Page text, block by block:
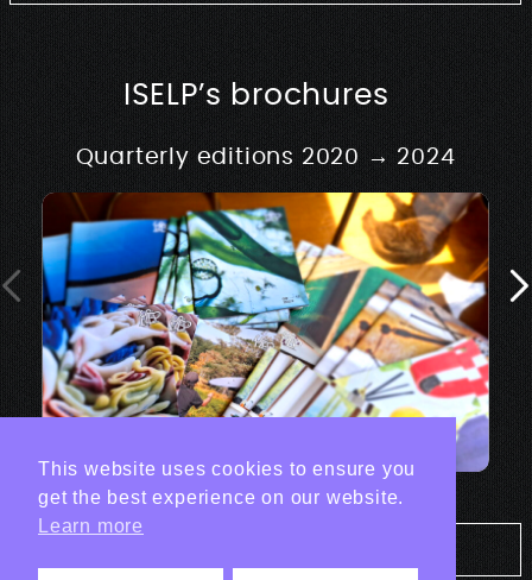
ISELP’s brochures
Quarterly editions 2020 → 2024
This website uses cookies to ensure you
get the best experience on our website.
Learn more